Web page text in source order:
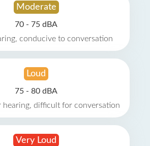
Moderate
70 - 75 dBA
conducive to conversation
Loud
75 - 80 dBA
hearing, difficult for conversation
Very Loud